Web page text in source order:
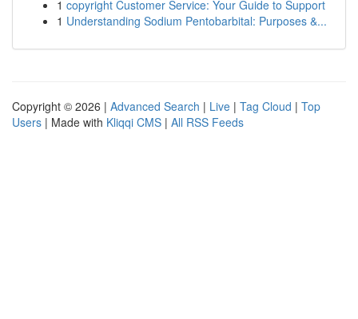
1 copyright Customer Service: Your Guide to Support
1 Understanding Sodium Pentobarbital: Purposes &...
Copyright © 2026 | Advanced Search | Live | Tag Cloud | Top
Users | Made with Kliqqi CMS | All RSS Feeds